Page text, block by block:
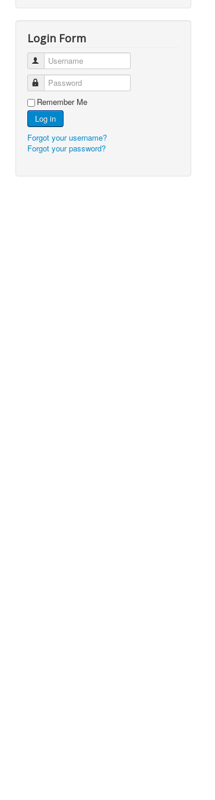
Login Form
Username
Password
Remember Me
Log in
Forgot your username?
Forgot your password?